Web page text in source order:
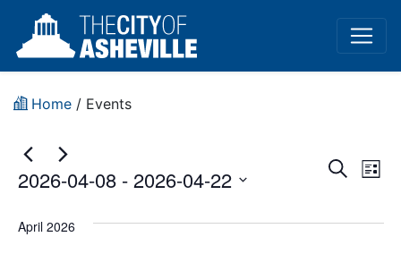
Home / Events
Search
List
2026-04-08 - 2026-04-22
date.
April 2026